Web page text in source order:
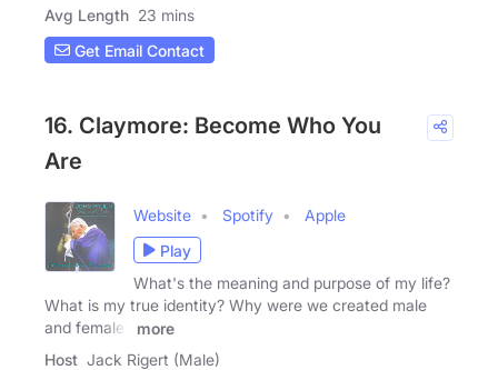
Avg Length 23 mins
Get Email Contact
16. Claymore: Become Who You
Are
Website Spotify
Apple
Play
What's the meaning and purpose of my life?
What is my true identity? Why were we created male
and female?
more
Host Jack Rigert (Male)